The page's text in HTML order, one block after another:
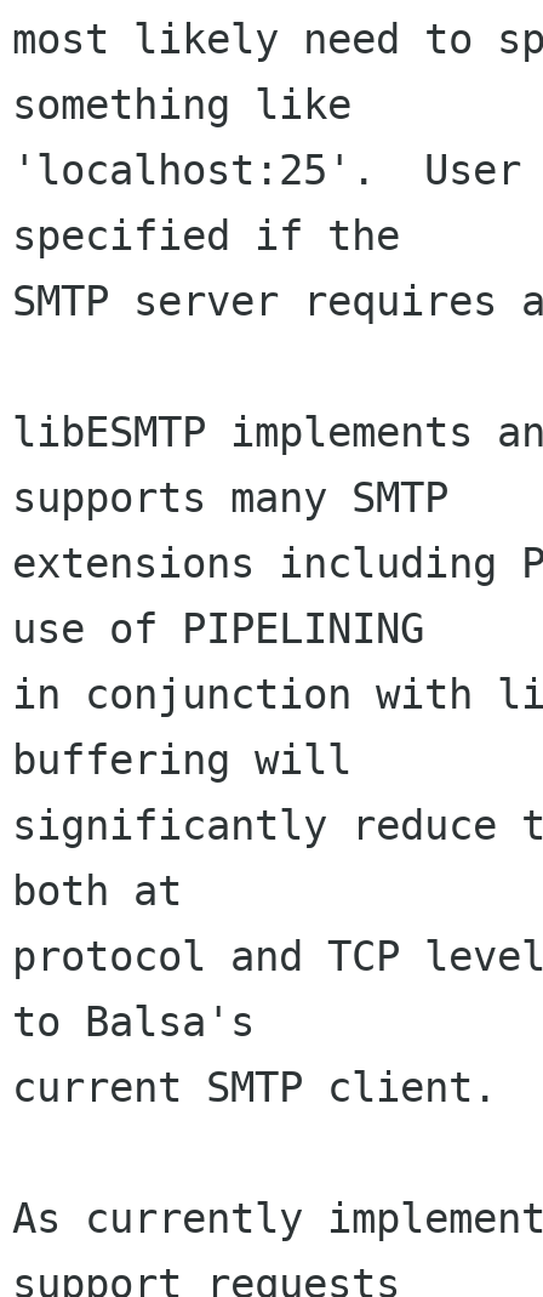
most likely need to
something like
'localhost:25'.  User
specified if the
SMTP server
libESMTP implements
supports many SMTP
extensions including
use of PIPELINING
in conjunction with
buffering will
significantly reduce
both at
protocol and TCP
to Balsa's
current SMTP client.
As currently
support requests